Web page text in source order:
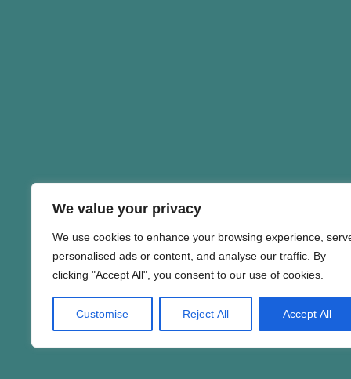
We value your privacy
We use cookies to enhance your browsing experience,
personalised ads or content, and analyse our traffic. By
clicking "Accept All", you consent to our use of cookies.
Customise Reject All Accept All